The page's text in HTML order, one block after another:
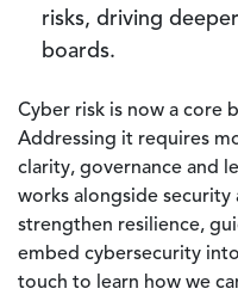
risks, driving
boards.
Cyber risk is now a core
Addressing it requires
clarity, governance and
works alongside security
strengthen resilience,
embed cybersecurity
touch to learn how we